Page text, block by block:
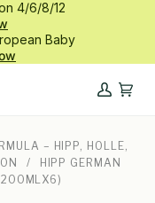
4/6/8/12
Baby
My
Cart
– HIPP, HOLLE,
/
HIPP GERMAN